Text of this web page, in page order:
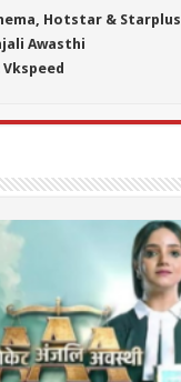
Hotstar & Starplus
Awasthi
Vkspeed